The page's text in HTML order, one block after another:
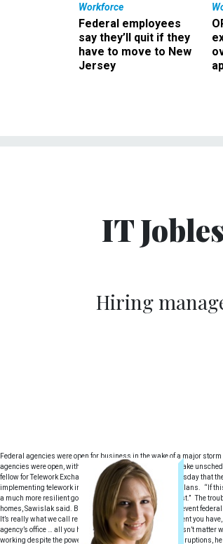
Workforce
Federal employees
say they’ll quit if they
have to move to New
Jersey
IT
Hiring
Federal agencies were open for business in the wake of a major
agencies were open, with employees having the option to take
fellow for Telework Exchange, told Wired Workplace on Tuesday that
implementing telework into their continuity of operations plans. “If
a much more resilient government than we have in the past.” The
homes, Sawislak said. But that should not necessarily prevent
It’s really what we call remote work,” he said. “The equipment you
agency’s office … all you have to have is connectivity. It doesn’t
working despite the power outages and transportation disruptions,